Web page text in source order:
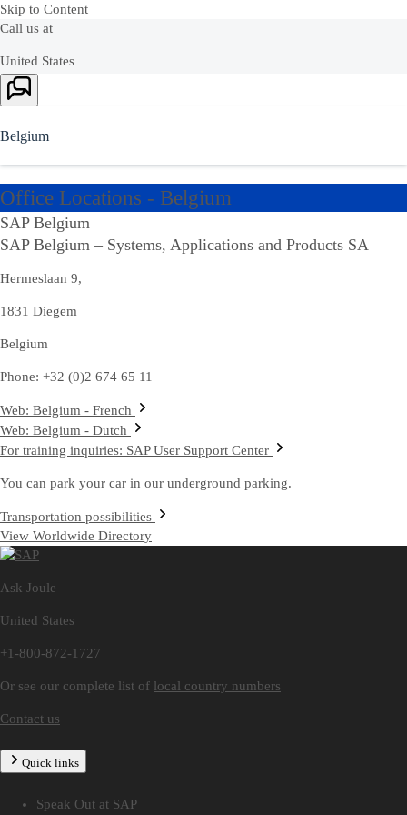
Skip to Content
Call us at
United States
+1-800-872-1727
Ask Joule
Chat with AI assistant Joule to get quick answers now.
Contact us
Send us your comments, questions, or feedback.
Ask Joule
Belgium
Office Locations - Belgium
SAP Belgium
SAP Belgium – Systems, Applications and Products SA
Hermeslaan 9,
1831 Diegem
Belgium
Phone: +32 (0)2 674 65 11
Web: Belgium - French
Web: Belgium - Dutch
For training inquiries: SAP User Support Center
You can park your car in our underground parking.
Transportation possibilities
View Worldwide Directory
Ask Joule
United States
+1-800-872-1727
Or see our complete list of local country numbers
Contact us
Quick links
Speak Out at SAP